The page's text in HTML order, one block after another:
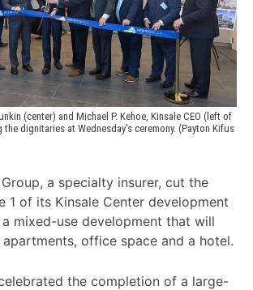
(center) and Michael P. Kehoe, Kinsale CEO (left of
the dignitaries at Wednesday's ceremony. (Payton Kifus
a specialty insurer, cut the
1 of its Kinsale Center development
a mixed-use development that will
office space and a hotel.
the completion of a large-